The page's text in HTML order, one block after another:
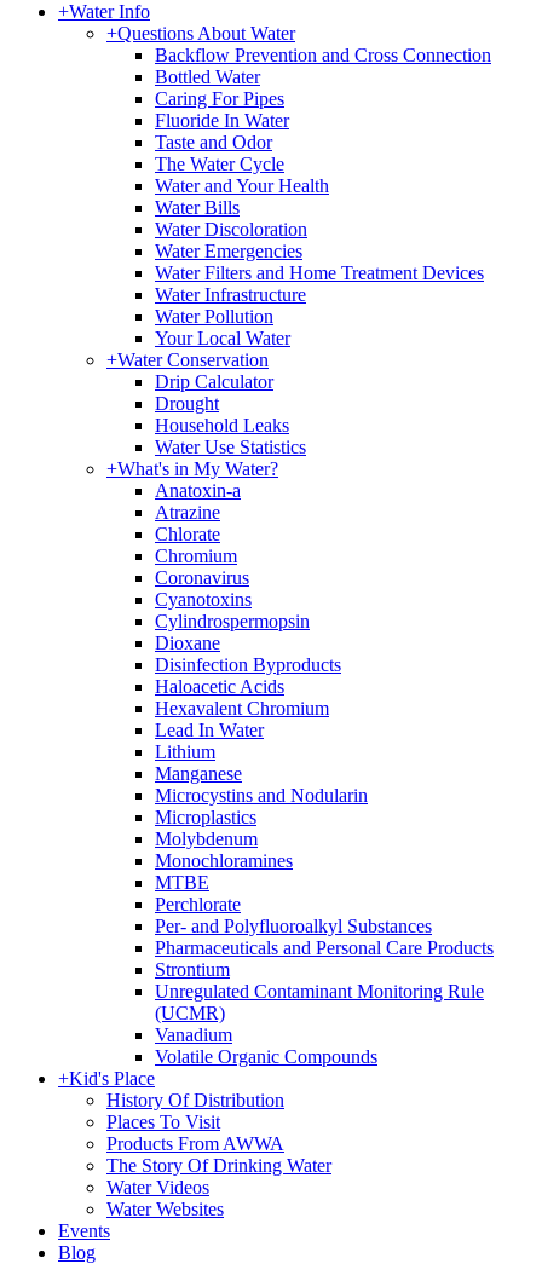
+Water Info
+Questions About Water
Backflow Prevention and Cross Connection
Bottled Water
Caring For Pipes
Fluoride In Water
Taste and Odor
The Water Cycle
Water and Your Health
Water Bills
Water Discoloration
Water Emergencies
Water Filters and Home Treatment Devices
Water Infrastructure
Water Pollution
Your Local Water
+Water Conservation
Drip Calculator
Drought
Household Leaks
Water Use Statistics
+What's in My Water?
Anatoxin-a
Atrazine
Chlorate
Chromium
Coronavirus
Cyanotoxins
Cylindrospermopsin
Dioxane
Disinfection Byproducts
Haloacetic Acids
Hexavalent Chromium
Lead In Water
Lithium
Manganese
Microcystins and Nodularin
Microplastics
Molybdenum
Monochloramines
MTBE
Perchlorate
Per- and Polyfluoroalkyl Substances
Pharmaceuticals and Personal Care Products
Strontium
Unregulated Contaminant Monitoring Rule
(UCMR)
Vanadium
Volatile Organic Compounds
+Kid's Place
History Of Distribution
Places To Visit
Products From AWWA
The Story Of Drinking Water
Water Videos
Water Websites
Events
Blog